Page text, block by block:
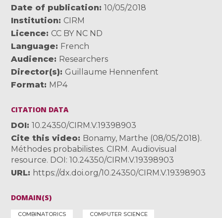
Date of publication
10/05/2018
Institution
CIRM
Licence
CC BY NC ND
Language
French
Audience
Researchers
Director(s)
Guillaume Hennenfent
Format MP4
CITATION DATA
DOI
10.24350/CIRM.V.19398903
Cite this video
Bonamy, Marthe (08/05/2018).
Méthodes probabilistes. CIRM. Audiovisual
resource. DOI: 10.24350/CIRM.V.19398903
URL
https://dx.doi.org/10.24350/CIRM.V.19398903
DOMAIN(S)
COMBINATORICS COMPUTER SCIENCE